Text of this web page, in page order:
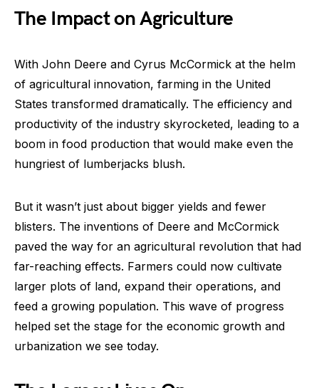
The Impact on Agriculture
With John Deere and Cyrus McCormick at the helm
of agricultural innovation, farming in the United
States transformed dramatically. The efficiency and
productivity of the industry skyrocketed, leading to a
boom in food production that would make even the
hungriest of lumberjacks blush.
But it wasn’t just about bigger yields and fewer
blisters. The inventions of Deere and McCormick
paved the way for an agricultural revolution that had
far-reaching effects. Farmers could now cultivate
larger plots of land, expand their operations, and
feed a growing population. This wave of progress
helped set the stage for the economic growth and
urbanization we see today.